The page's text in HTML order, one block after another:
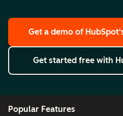
Get a demo of
Get started free with
Popular Features